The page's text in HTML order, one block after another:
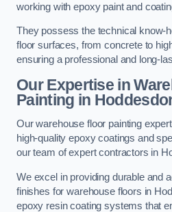
working with epoxy paint and
They possess the technical know-
floor surfaces, from concrete to
ensuring a professional and long-
Our Expertise in
Painting in
Our warehouse floor painting
high-quality epoxy coatings and
our team of expert contractors in
We excel in providing durable and
finishes for warehouse floors in
epoxy resin coating systems that